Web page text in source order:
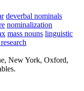
deverbal nominals
nominalization
mass nouns linguistic
New York, Oxford,